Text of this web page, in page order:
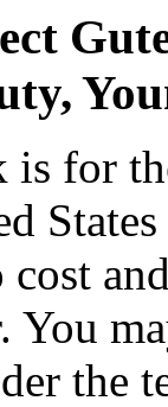
is for
You
the